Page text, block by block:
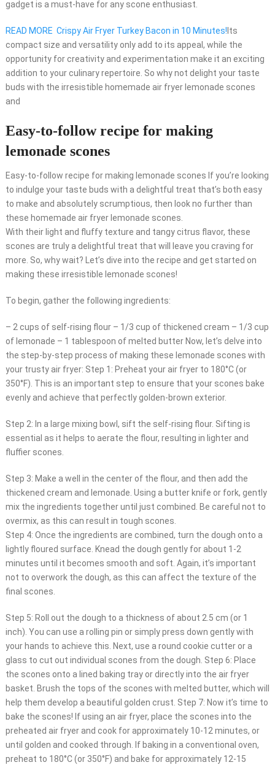
gadget is a must-have for any scone enthusiast.
READ MORE Crispy Air Fryer Turkey Bacon in 10 Minutes! Its
compact size and versatility only add to its appeal, while the
opportunity for creativity and experimentation make it an exciting
addition to your culinary repertoire. So why not delight your taste
buds with the irresistible homemade air fryer lemonade scones
and
Easy-to-follow recipe for making
lemonade scones
Easy-to-follow recipe for making lemonade scones If you’re looking
to indulge your taste buds with a delightful treat that’s both easy
to make and absolutely scrumptious, then look no further than
these homemade air fryer lemonade scones.
With their light and fluffy texture and tangy citrus flavor, these
scones are truly a delightful treat that will leave you craving for
more. So, why wait? Let’s dive into the recipe and get started on
making these irresistible lemonade scones!
To begin, gather the following ingredients:
– 2 cups of self-rising flour – 1/3 cup of thickened cream – 1/3 cup
of lemonade – 1 tablespoon of melted butter Now, let’s delve into
the step-by-step process of making these lemonade scones with
your trusty air fryer: Step 1: Preheat your air fryer to 180°C (or
350°F). This is an important step to ensure that your scones bake
evenly and achieve that perfectly golden-brown exterior.
Step 2: In a large mixing bowl, sift the self-rising flour. Sifting is
essential as it helps to aerate the flour, resulting in lighter and
fluffier scones.
Step 3: Make a well in the center of the flour, and then add the
thickened cream and lemonade. Using a butter knife or fork, gently
mix the ingredients together until just combined. Be careful not to
overmix, as this can result in tough scones.
Step 4: Once the ingredients are combined, turn the dough onto a
lightly floured surface. Knead the dough gently for about 1-2
minutes until it becomes smooth and soft. Again, it’s important
not to overwork the dough, as this can affect the texture of the
final scones.
Step 5: Roll out the dough to a thickness of about 2.5 cm (or 1
inch). You can use a rolling pin or simply press down gently with
your hands to achieve this. Next, use a round cookie cutter or a
glass to cut out individual scones from the dough. Step 6: Place
the scones onto a lined baking tray or directly into the air fryer
basket. Brush the tops of the scones with melted butter, which will
help them develop a beautiful golden crust. Step 7: Now it’s time to
bake the scones! If using an air fryer, place the scones into the
preheated air fryer and cook for approximately 10-12 minutes, or
until golden and cooked through. If baking in a conventional oven,
preheat to 180°C (or 350°F) and bake for approximately 12-15